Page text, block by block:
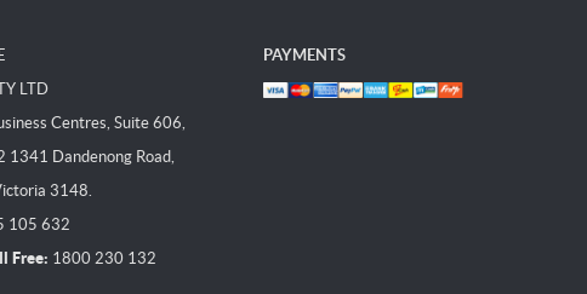
LTD
Centres, Suite 606,
1341 Dandenong Road,
3148.
105 632
Free: 1800 230 132
PAYMENTS